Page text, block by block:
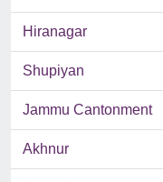
Hiranagar
Shupiyan
Jammu Cantonment
Akhnur